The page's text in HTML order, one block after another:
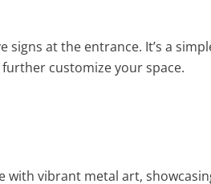
signs at the entrance. It’s a
customize your space.
with vibrant metal art,